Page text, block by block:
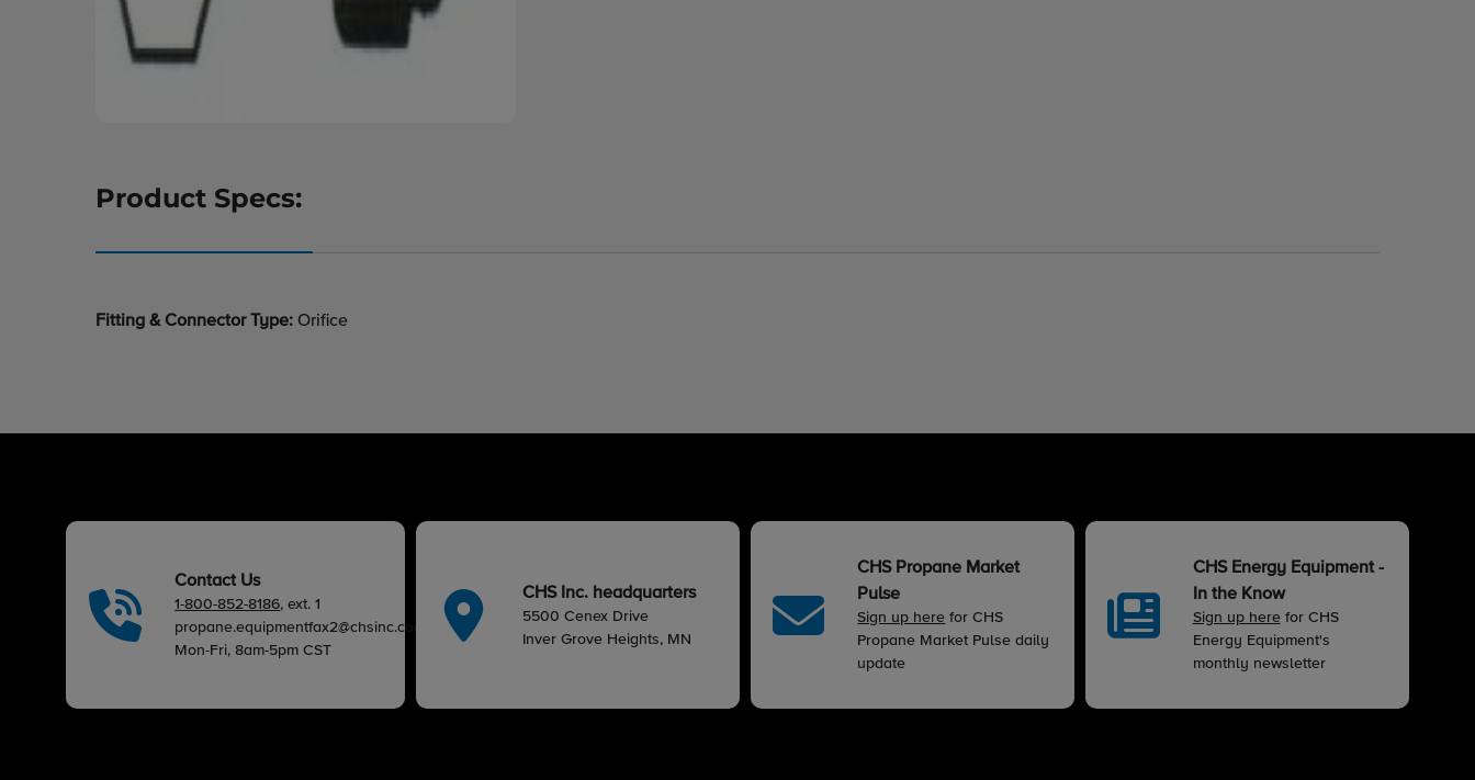
Product Specs:
Fitting & Connector Type: Orifice
Contact Us
1-800-852-8186, ext. 1
propane.equipmentfax2@chsinc.com
Mon-Fri, 8am-5pm CST
CHS Inc. headquarters
5500 Cenex Drive
Inver Grove Heights, MN
CHS Propane Market
Pulse
Sign up here for CHS
Propane Market Pulse daily
update
CHS Energy Equipment -
In the Know
Sign up herefor CHS
Energy Equipment's
monthly newsletter